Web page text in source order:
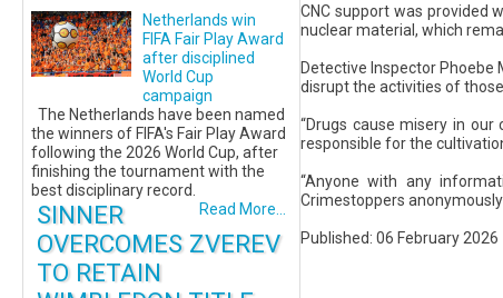
CNC support was provided
nuclear material, which
Detective Inspector Phoebe
disrupt the activities of
“Drugs cause misery in
responsible for the
“Anyone with any
Crimestoppers anonymously
Published: 06 February 2026
Netherlands win
FIFA Fair Play Award
after disciplined
World Cup
campaign
The Netherlands have been named
the winners of FIFA's Fair Play Award
following the 2026 World Cup, after
finishing the tournament with the
best disciplinary record.
Read More...
SINNER
OVERCOMES ZVEREV
TO RETAIN